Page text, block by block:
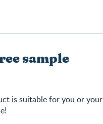
sample
is suitable for you or your